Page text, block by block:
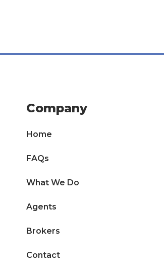
Company
Home
FAQs
What We Do
Agents
Brokers
Contact